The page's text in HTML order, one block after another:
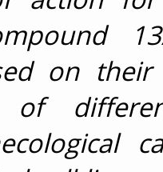
on
of